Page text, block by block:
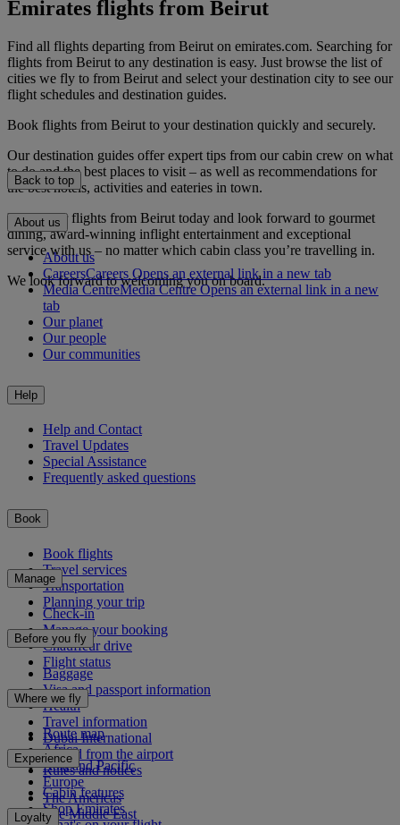
Emirates flights from Beirut
Find all flights departing from Beirut on emirates.com. Searching for
flights from Beirut to any destination is easy. Just browse the list of
cities we fly to from Beirut and select your destination city to see our
flight schedules and destination guides.
Book flights from Beirut to your destination quickly and securely.
Our destination guides offer expert tips from our cabin crew on what
to do and the best places to visit – as well as recommendations for
the best hotels, activities and eateries in town.
Book your flights from Beirut today and look forward to gourmet
dining, award-winning inflight entertainment and exceptional
service with us – no matter which cabin class you’re travelling in.
We look forward to welcoming you on board.
Back to top
About us
About us
CareersCareers Opens an external link in a new tab
Media CentreMedia Centre Opens an external link in a new
tab
Our planet
Our people
Our communities
Help
Help and Contact
Travel Updates
Special Assistance
Frequently asked questions
Book
Book flights
Travel services
Transportation
Planning your trip
Manage
Check-in
Manage your booking
Chauffeur drive
Flight status
Before you fly
Baggage
Visa and passport information
Health
Travel information
Dubai International
To and from the airport
Rules and notices
Where we fly
Route map
Africa
Asia and Pacific
Europe
The Americas
The Middle East
Experience
Cabin features
Shop Emirates
Loyalty